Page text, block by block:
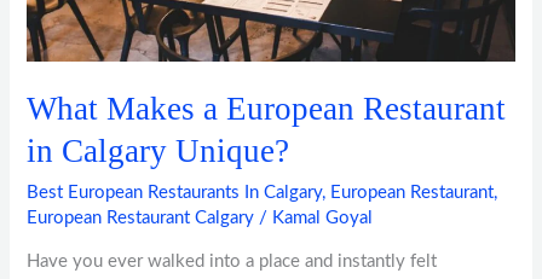
What Makes a European Restaurant
in Calgary Unique?
Best European Restaurants In Calgary, European Restaurant,
European Restaurant Calgary / Kamal Goyal
Have you ever walked into a place and instantly felt
Unique?